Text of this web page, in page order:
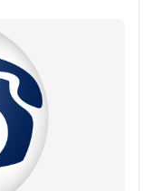
options: